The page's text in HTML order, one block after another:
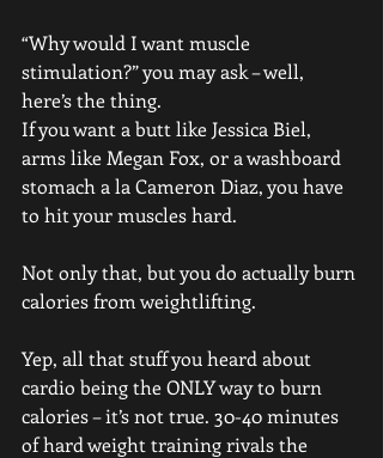
“Why would I want muscle
stimulation?” you may ask – well,
here’s the thing.
If you want a butt like Jessica Biel,
arms like Megan Fox, or a washboard
stomach a la Cameron Diaz, you have
to hit your muscles hard.
Not only that, but you do actually burn
calories from weightlifting.
Yep, all that stuff you heard about
cardio being the ONLY way to burn
calories – it’s not true. 30-40 minutes
of hard weight training rivals the